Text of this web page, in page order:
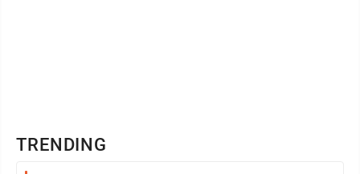
TRENDING